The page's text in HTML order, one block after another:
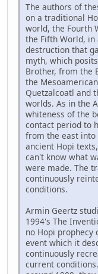
The authors of
on a traditional
world, the Fourth
the Fifth World,
destruction that
myth, which
Brother, from the
the
Quetzalcoatl and
worlds. As in the
whiteness of the
contact period to
from the east
ancient Hopi
can't know what
were made. The
continuously
conditions.
Armin Geertz
1994's The
no Hopi prophecy
event which it
continuously
current